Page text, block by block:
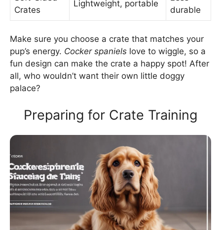
Crates
Lightweight, portable
durable
Make sure you choose a crate that matches your
pup’s energy. Cocker spaniels love to wiggle, so a
fun design can make the crate a happy spot! After
all, who wouldn’t want their own little doggy
palace?
Preparing for Crate Training